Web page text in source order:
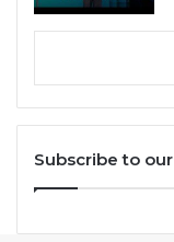
Subscribe to